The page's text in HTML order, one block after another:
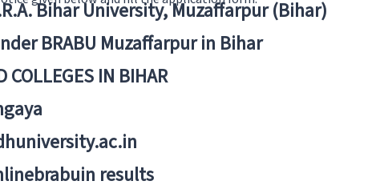
Bihar University, Muzaffarpur (Bihar)
BRABU Muzaffarpur in Bihar
COLLEGES IN BIHAR
results